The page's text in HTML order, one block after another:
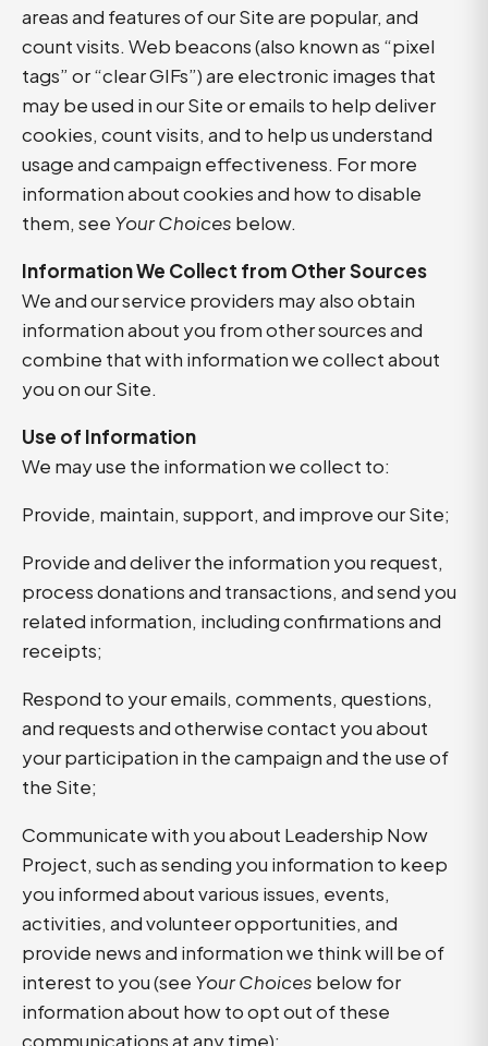
areas and features of our Site are popular, and
count visits. Web beacons (also known as “pixel
tags” or “clear GIFs”) are electronic images that
may be used in our Site or emails to help deliver
cookies, count visits, and to help us understand
usage and campaign effectiveness. For more
information about cookies and how to disable
them, see Your Choices below.
Information We Collect from Other Sources
We and our service providers may also obtain
information about you from other sources and
combine that with information we collect about
you on our Site.
Use of Information
We may use the information we collect to:
Provide, maintain, support, and improve our Site;
Provide and deliver the information you request,
process donations and transactions, and send you
related information, including confirmations and
receipts;
Respond to your emails, comments, questions,
and requests and otherwise contact you about
your participation in the campaign and the use of
the Site;
Communicate with you about Leadership Now
Project, such as sending you information to keep
you informed about various issues, events,
activities, and volunteer opportunities, and
provide news and information we think will be of
interest to you (see Your Choices below for
information about how to opt out of these
communications at any time);